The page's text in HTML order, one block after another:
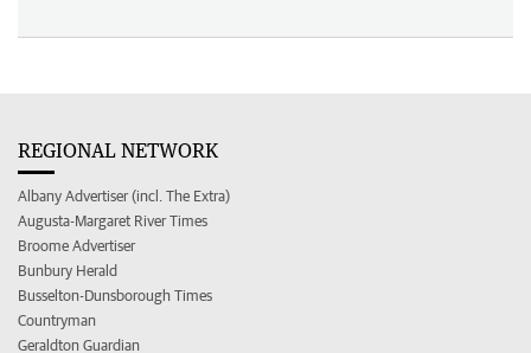
REGIONAL NETWORK
Albany Advertiser (incl. The Extra)
Augusta-Margaret River Times
Broome Advertiser
Bunbury Herald
Busselton-Dunsborough Times
Countryman
Geraldton Guardian